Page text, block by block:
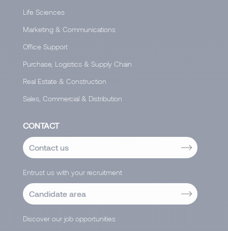
Life Sciences
Marketing & Communications
Office Support
Purchase, Logistics & Supply Chain
Real Estate & Construction
Sales, Commercial & Distribution
CONTACT
Contact us
Entrust us with your recruitment
Candidate area
Discover our job opportunities